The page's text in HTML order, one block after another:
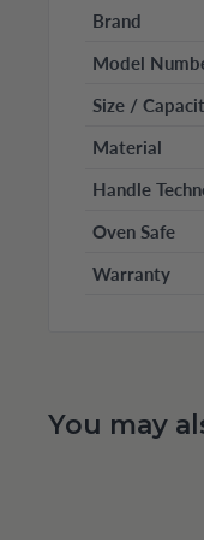
Brand
Model
Size /
Material
Handle
Oven Safe
Warranty
You may